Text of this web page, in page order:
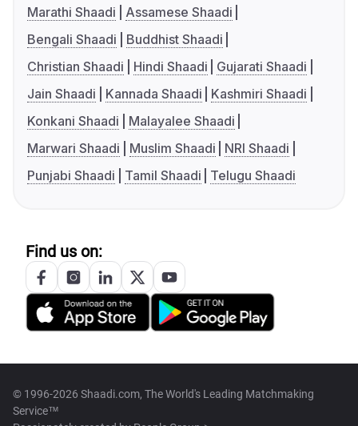
Marathi Shaadi
Assamese Shaadi
Bengali Shaadi
Buddhist Shaadi
Christian Shaadi
Hindi Shaadi
Gujarati Shaadi
Jain Shaadi
Kannada Shaadi
Kashmiri Shaadi
Konkani Shaadi
Malayalee Shaadi
Marwari Shaadi
Muslim Shaadi
NRI Shaadi
Punjabi Shaadi
Tamil Shaadi Telugu Shaadi
Find us on:
© 1996-2026 Shaadi.com, The World's Leading Matchmaking
Service™